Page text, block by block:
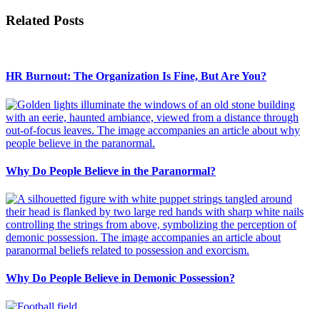
Related Posts
HR Burnout: The Organization Is Fine, But Are You?
Why Do People Believe in the Paranormal?
Why Do People Believe in Demonic Possession?